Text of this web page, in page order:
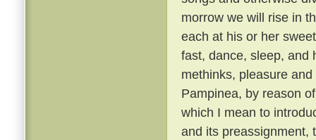
morrow we will rise in
each at his or her
fast, dance, sleep, and
methinks, pleasure
Pampinea, by reason
which I mean to
and its preassignment,